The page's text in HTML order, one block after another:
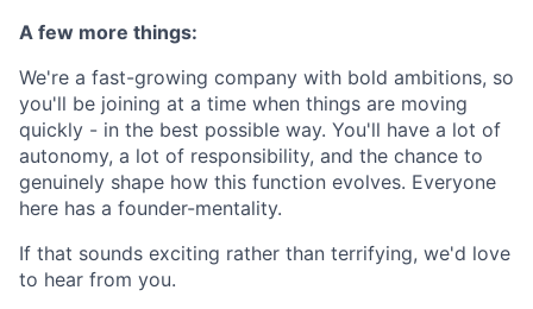
A few more things:
We're a fast-growing company with bold ambitions, so
you'll be joining at a time when things are moving
quickly - in the best possible way. You'll have a lot of
autonomy, a lot of responsibility, and the chance to
genuinely shape how this function evolves. Everyone
here has a founder-mentality.
If that sounds exciting rather than terrifying, we'd love
to hear from you.